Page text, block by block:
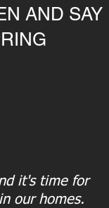
AND SAY
it's time for
our homes.